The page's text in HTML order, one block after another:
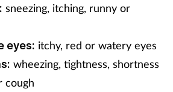
sneezing, itching, runny or
eyes: itchy, red or watery eyes
wheezing, tightness, shortness
cough